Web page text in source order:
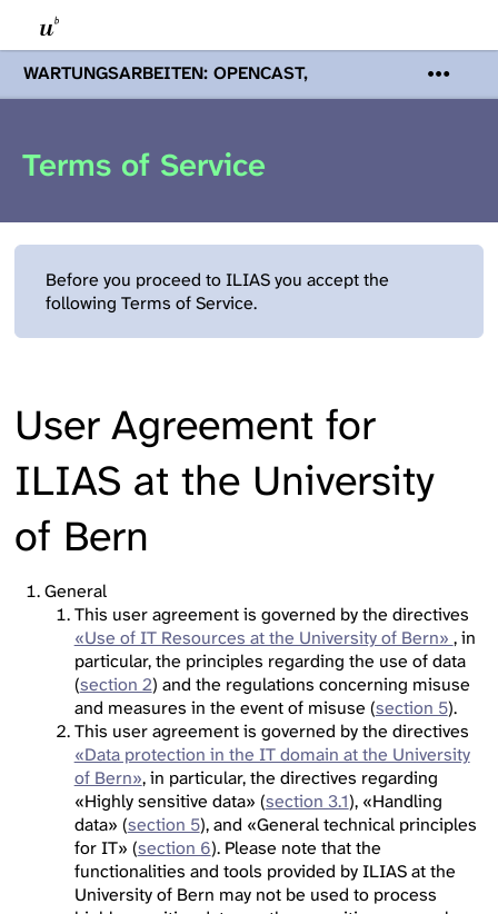
WARTUNGSARBEITEN: OPENCAST,
PODCASTS & TOBIRA
Mi 19. August
Servern werden Ihnen Podcasts,
Terms of Service
Before you proceed to ILIAS you accept the
following Terms of Service.
User Agreement for
ILIAS at the University
of Bern
General
This user agreement is governed by the directives
«Use of IT Resources at the University of Bern» , in
particular, the principles regarding the use of data
(section 2) and the regulations concerning misuse
and measures in the event of misuse (section 5).
This user agreement is governed by the directives
«Data protection in the IT domain at the University
of Bern», in particular, the directives regarding
«Highly sensitive data» (section 3.1), «Handling
data» (section 5), and «General technical principles
for IT» (section 6). Please note that the
functionalities and tools provided by ILIAS at the
University of Bern may not be used to process